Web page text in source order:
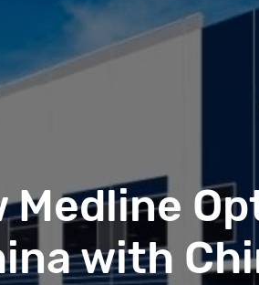
and compliance.
on all-things China.
tech stack.
Chinafy's
Read our
Join our
Medline
with